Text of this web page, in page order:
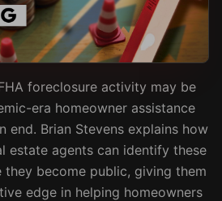
foreclosure activity may be
era homeowner assistance
end. Brian Stevens explains how
estate agents can identify these
become public, giving them
edge in helping homeowners